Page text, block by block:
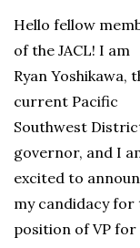
Hello fellow
of the JACL! I am
Ryan Yoshikawa,
current Pacific
Southwest
governor, and I
excited to
my candidacy for
position of VP for